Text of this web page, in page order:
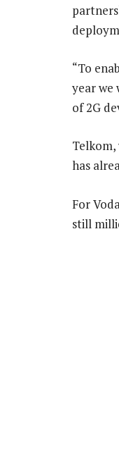
“To
year
of 2G
has
For
still